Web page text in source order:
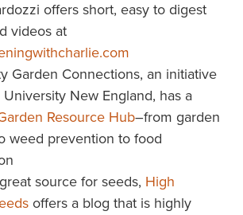
offers short, easy to digest
videos at
Garden Connections, an initiative
New England, has a
Resource Hub–from garden
weed prevention to food
source for seeds, High
offers a blog that is highly